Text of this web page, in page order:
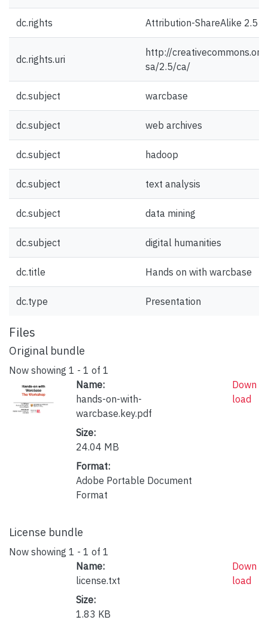
dc.rights Attribution-ShareAlike 2.5
dc.rights.uri
http://
sa/2.5/ca/
dc.subject warcbase
dc.subject web archives
dc.subject hadoop
dc.subject text analysis
dc.subject data mining
dc.subject digital humanities
dc.title Hands on with warcbase
dc.type Presentation
Files
Original bundle
Now showing 1 - 1 of 1
Name:
hands-on-with-
warcbase.key.pdf
Size:
24.04 MB
Format:
Adobe Portable Document
Format
Down
load
License bundle
Now showing 1 - 1 of 1
Name:
license.txt
Size:
1.83 KB
Down
load